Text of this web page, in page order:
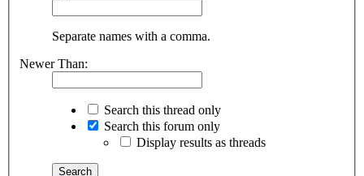
Separate names with a comma.
Newer Than:
Search this thread only
Search this forum only
Display results as threads